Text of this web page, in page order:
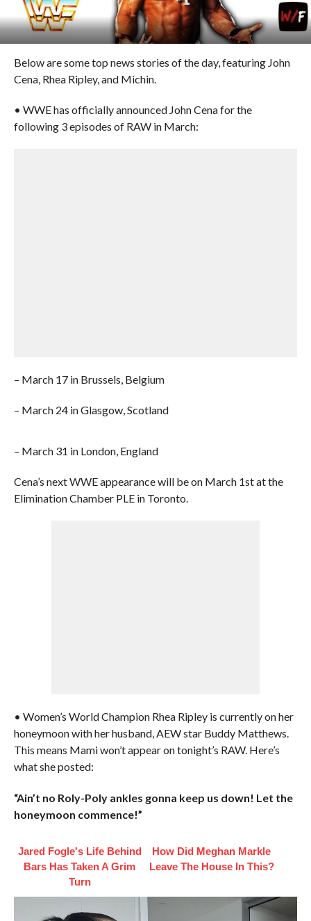
Below are some top news stories of the day, featuring John
Cena, Rhea Ripley, and Michin.
• WWE has officially announced John Cena for the
following 3 episodes of RAW in March:
– March 17 in Brussels, Belgium
– March 24 in Glasgow, Scotland
– March 31 in London, England
Cena’s next WWE appearance will be on March 1st at the
Elimination Chamber PLE in Toronto.
• Women’s World Champion Rhea Ripley is currently on her
honeymoon with her husband, AEW star Buddy Matthews.
This means Mami won’t appear on tonight’s RAW. Here’s
what she posted:
“Ain’t no Roly-Poly ankles gonna keep us down! Let the
honeymoon commence!”
Jared Fogle's Life Behind
Bars Has Taken A Grim
Turn
How Did Meghan Markle
Leave The House In This?